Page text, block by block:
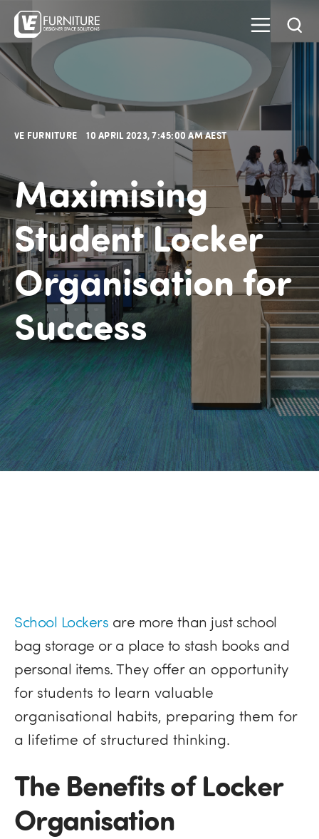
VE FURNITURE 10 APRIL 2023, 7:45:00 AM AEST
Maximising
Student Locker
Organisation for
Success
School Lockers are more than just school
bag storage ora place to stash books and
personal items. They offer an opportunity
for students to learn valuable
organisational habits, preparing them for
a lifetime of structured thinking.
The Benefits of Locker
Organisation